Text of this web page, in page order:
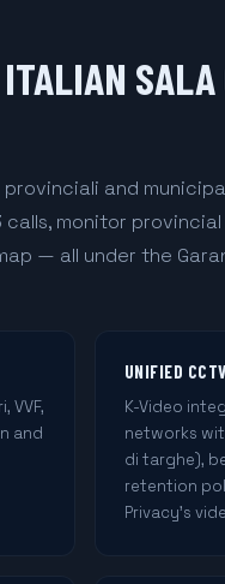
and
monitor
— all under the
VVF,
and
UNIFIED
K-Video
networks
di targhe),
retention
Privacy's